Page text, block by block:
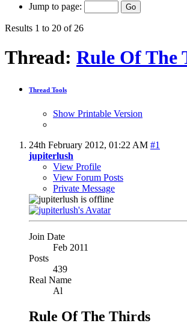
Jump to page:
Results 1 to 20 of 26
Thread: Rule Of The
Thread Tools
Show Printable Version
24th February 2012, 01:22 AM #1
jupiterlush
View Profile
View Forum Posts
Private Message
Join Date
Feb 2011
Posts
439
Real Name
Al
Rule Of The Thirds